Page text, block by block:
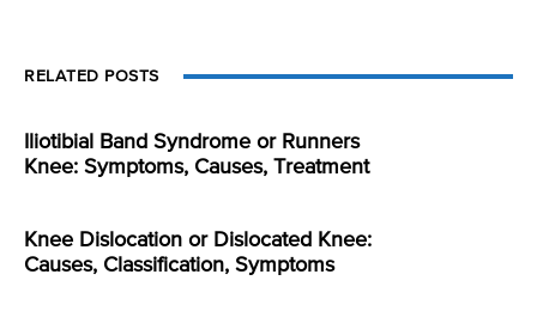
RELATED POSTS
Iliotibial Band Syndrome or Runners
Knee: Symptoms, Causes, Treatment
Knee Dislocation or Dislocated Knee:
Causes, Classification, Symptoms